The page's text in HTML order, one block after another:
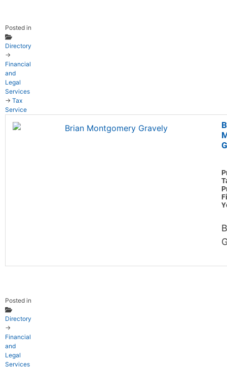
Posted in
Directory
→
Financial
and
Legal
Services
→ Tax
Service
Posted in
Directory
→
Financial
and
Legal
Services